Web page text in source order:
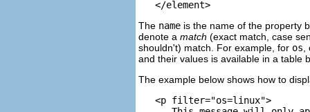
The name is the name of the property
denote a match (exact match, case
shouldn't) match. For example, for os
and their values is available in a table
The example below shows how to
   <p filter="os=linux">